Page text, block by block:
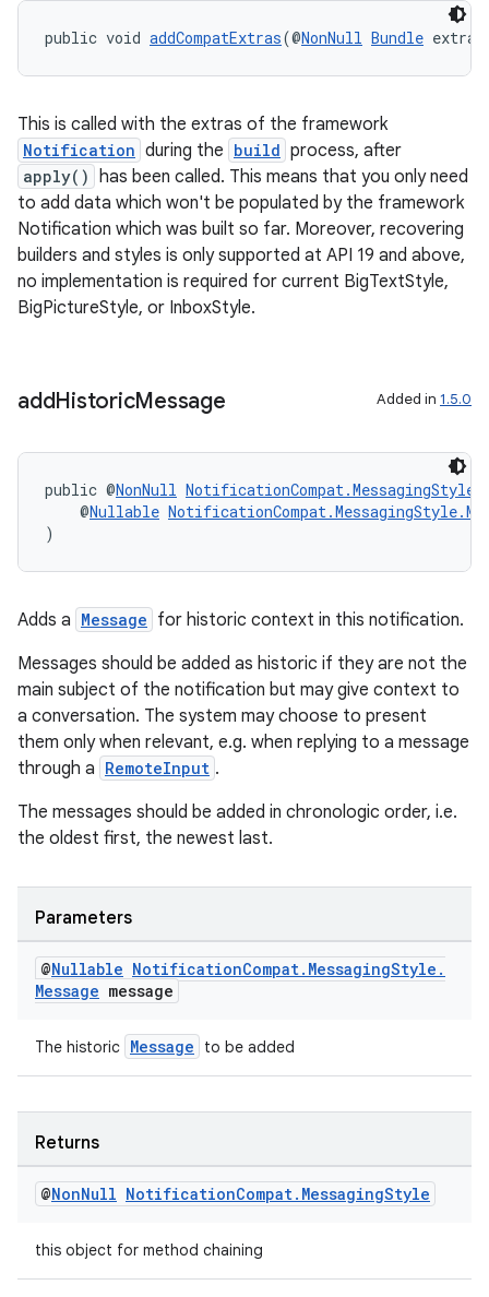
public void addCompatExtras(@NonNull Bundle
This is called with the extras of the framework
Notification during the build process, after
apply() has been called. This means that you only need
to add data which won't be populated by the framework
Notification which was built so far. Moreover, recovering
builders and styles is only supported at API 19 and above,
no implementation is required for current BigTextStyle,
BigPictureStyle, or InboxStyle.
addHistoricMessage Added in 1.5.0
public @NonNull NotificationCompat.MessagingStyle
@Nullable
)
Adds a Message for historic context in this notification.
Messages should be added as historic if they are not the
main subject of the notification but may give context to
a conversation. The system may choose to present
them only when relevant, e.g. when replying to a message
through a RemoteInput .
The messages should be added in chronologic order, i.e.
the oldest first, the newest last.
Parameters
@Nullable NotificationCompat. MessagingStyle .
Message message
The historic Message to be added
Returns
@NonNull NotificationCompat. MessagingStyle
this object for method chaining